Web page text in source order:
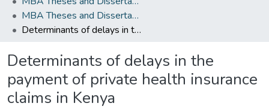
MBA Theses and Dissertations (2018)
Determinants of delays in the payment of private health insurance claims in Kenya
Determinants of delays in the
payment of private health insurance
claims in Kenya